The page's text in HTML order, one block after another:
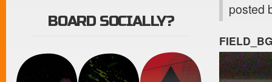
posted
BOARD SOCIALLY?